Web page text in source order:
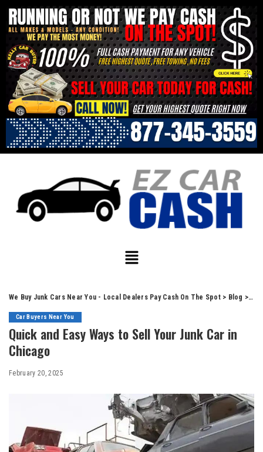
We Buy Junk Cars Near You - Local Dealers Pay Cash On The Spot> Blog > Car
Car Buyers Near You
Quick and Easy Ways to Sell Your Junk Car in
Chicago
February 20, 2025